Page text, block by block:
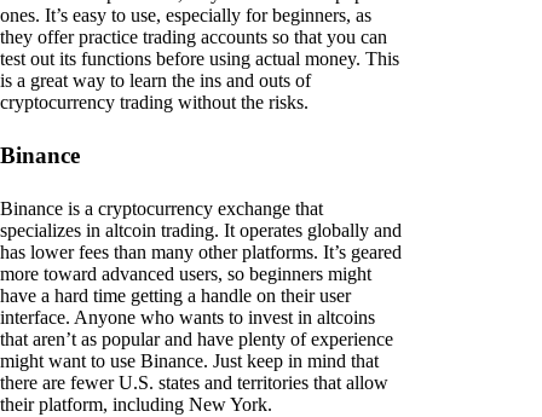
ones. It’s easy to use, especially for beginners, as
they offer practice trading accounts so that you can
test out its functions before using actual money. This
is a great way to learn the ins and outs of
cryptocurrency trading without the risks.
Binance
Binance is a cryptocurrency exchange that
specializes in altcoin trading. It operates globally and
has lower fees than many other platforms. It’s geared
more toward advanced users, so beginners might
have a hard time getting a handle on their user
interface. Anyone who wants to invest in altcoins
that aren’t as popular and have plenty of experience
might want to use Binance. Just keep in mind that
there are fewer U.S. states and territories that allow
their platform, including New York.